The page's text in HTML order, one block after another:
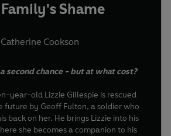
Shame
Catherine Cookson
second chance - but at what cost?
year-old Lizzie Gillespie is rescued
future by Geoff Fulton, a soldier who
back on her. He brings Lizzie into his
she becomes a companion to his